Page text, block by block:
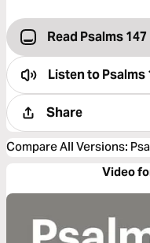
Read Psalms 147
Listen toPsalms
Share
Compare All Versions:
Video